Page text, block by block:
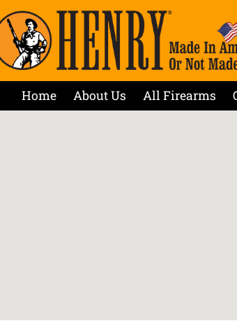
Home About Us All Firearms